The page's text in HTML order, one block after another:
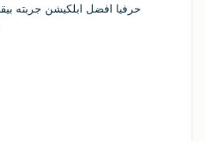
حرفيا افضل ابلكيشن جربته